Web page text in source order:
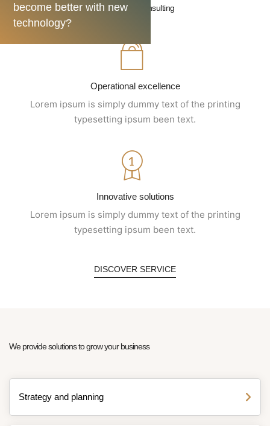
become better with new
technology?
Turnaround consulting
Operational excellence
Lorem ipsum is simply dummy text of the printing
typesetting ipsum been text.
Innovative solutions
Lorem ipsum is simply dummy text of the printing
typesetting ipsum been text.
DISCOVER SERVICE
We provide solutions to grow your business
Strategy and planning